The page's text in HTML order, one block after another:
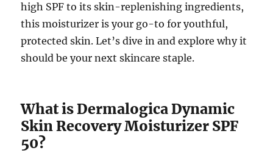
high SPF to its skin-replenishing ingredients,
this moisturizer is your go-to for youthful,
protected skin. Let’s dive in and explore why it
should be your next skincare staple.
What is Dermalogica Dynamic
Skin Recovery Moisturizer SPF
50?